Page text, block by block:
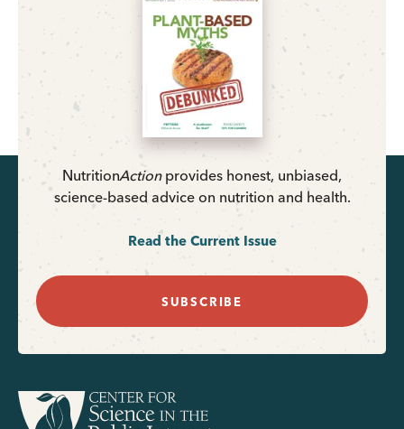
NutritionActionprovides honest, unbiased,
science-based advice on nutrition and health.
Read the Current Issue
SUBSCRIBE